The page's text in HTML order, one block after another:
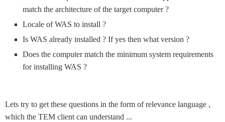
match the architecture of the target computer ?
Locale of WAS to install ?
Is WAS already installed ? If yes then what version ?
Does the computer match the minimum system requirements
for installing WAS ?
Lets try to get these questions in the form of relevance language ,
which the TEM client can understand ...